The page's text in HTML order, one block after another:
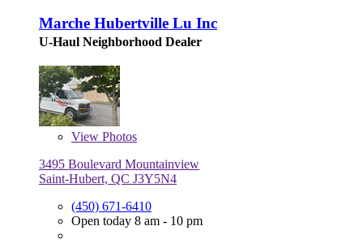
Marche Hubertville Lu Inc
U-Haul Neighborhood Dealer
View Photos
3495 Boulevard Mountainview
Saint-Hubert, QC J3Y5N4
(450) 671-6410
Open today 8 am - 10 pm